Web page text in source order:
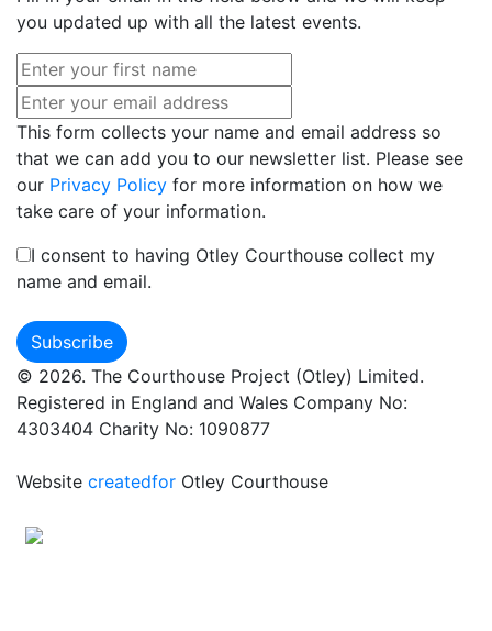
you updated up with all the latest events.
This form collects your name and email address so
that we can add you to our newsletter list. Please see
our Privacy Policy for more information on how we
take care of your information.
I consent to having Otley Courthouse collect my
name and email.
© 2026. The Courthouse Project (Otley) Limited.
Registered in England and Wales Company No:
4303404 Charity No: 1090877
Website createdfor Otley Courthouse